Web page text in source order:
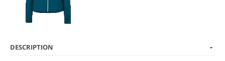
DESCRIPTION